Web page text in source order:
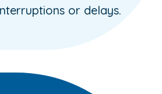
or delays.